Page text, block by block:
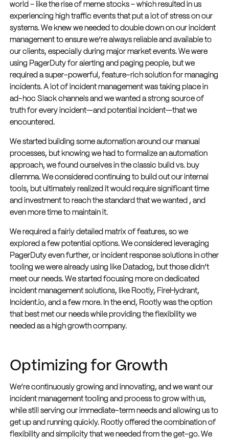
world – like the rise of meme stocks – which resulted in us
experiencing high traffic events that put a lot of stress on our
systems. We knew we needed to double down on our incident
management to ensure we’re always reliable and available to
our clients, especially during major market events. We were
using PagerDuty for alerting and paging people, but we
required a super-powerful, feature-rich solution for managing
incidents. A lot of incident management was taking place in
ad-hoc Slack channels and we wanted a strong source of
truth for every incident—and potential incident—that we
encountered.
We started building some automation around our manual
processes, but knowing we had to formalize an automation
approach, we found ourselves in the classic build vs. buy
dilemma. We considered continuing to build out our internal
tools, but ultimately realized it would require significant time
and investment to reach the standard that we wanted , and
even more time to maintain it.
We required a fairly detailed matrix of features, so we
explored a few potential options. We considered leveraging
PagerDuty even further, or incident response solutions in other
tooling we were already using like Datadog, but those didn’t
meet our needs. We started focusing more on dedicated
incident management solutions, like Rootly, FireHydrant,
Incident.io, and a few more. In the end, Rootly was the option
that best met our needs while providing the flexibility we
needed as a high growth company.
Optimizing for Growth
We’re continuously growing and innovating, and we want our
incident management tooling and process to grow with us,
while still serving our immediate-term needs and allowing us to
get up and running quickly. Rootly offered the combination of
flexibility and simplicity that we needed from the get-go. We